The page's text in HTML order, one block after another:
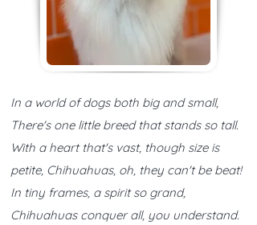
In a world of dogs both big and small,
There's one little breed that stands so tall.
With a heart that's vast, though size is
petite, Chihuahuas, oh, they can't be beat!
In tiny frames, a spirit so grand,
Chihuahuas conquer all, you understand.